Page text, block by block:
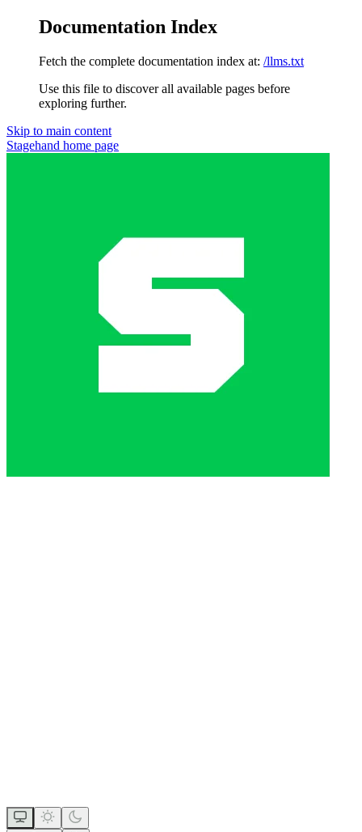
Documentation Index
Fetch the complete documentation index at: /llms.txt
Use this file to discover all available pages before
exploring further.
Skip to main content
Stagehand home page